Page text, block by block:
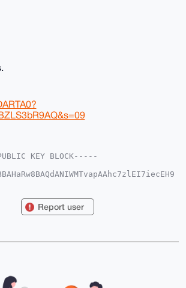
KEY BLOCK-----
bFBoin8tiBD+T0yLU/D
tQeLglwUCAAAAAAIbDAAK
Report user